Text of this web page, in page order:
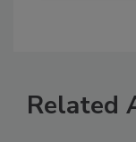
Related